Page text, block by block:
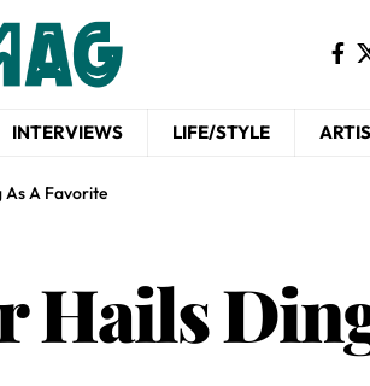
INTERVIEWS LIFE/STYLE
As A Favorite
Hails